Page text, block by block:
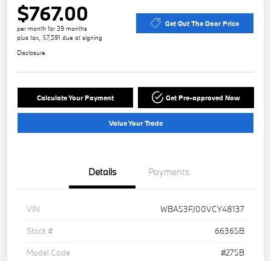
$767.00
per month for 39 months
plus tax, $7,591 due at signing
Get Out The Door Price
Disclosure
Calculate Your Payment Get Pre-approved Now
Value Your Trade
Details Payments
VIN
WBA53FJ00VCY48137
Stock #
66365B
Model Code
#275B